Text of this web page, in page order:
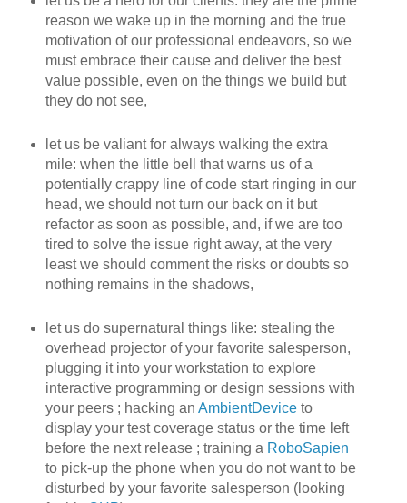
reason we wake up in the morning and the true
motivation of our professional endeavors, so we
must embrace their cause and deliver the best
value possible, even on the things we build but
they do not see,
let us be valiant for always walking the extra
mile: when the little bell that warns us of a
potentially crappy line of code start ringing in our
head, we should not turn our back on it but
refactor as soon as possible, and, if we are too
tired to solve the issue right away, at the very
least we should comment the risks or doubts so
nothing remains in the shadows,
let us do supernatural things like: stealing the
overhead projector of your favorite salesperson,
plugging it into your workstation to explore
interactive programming or design sessions with
your peers ; hacking an AmbientDeviceto
display your test coverage status or the time left
before the next release ; training a RoboSapien
to pick-up the phone when you do not want to be
disturbed by your favorite salesperson (looking